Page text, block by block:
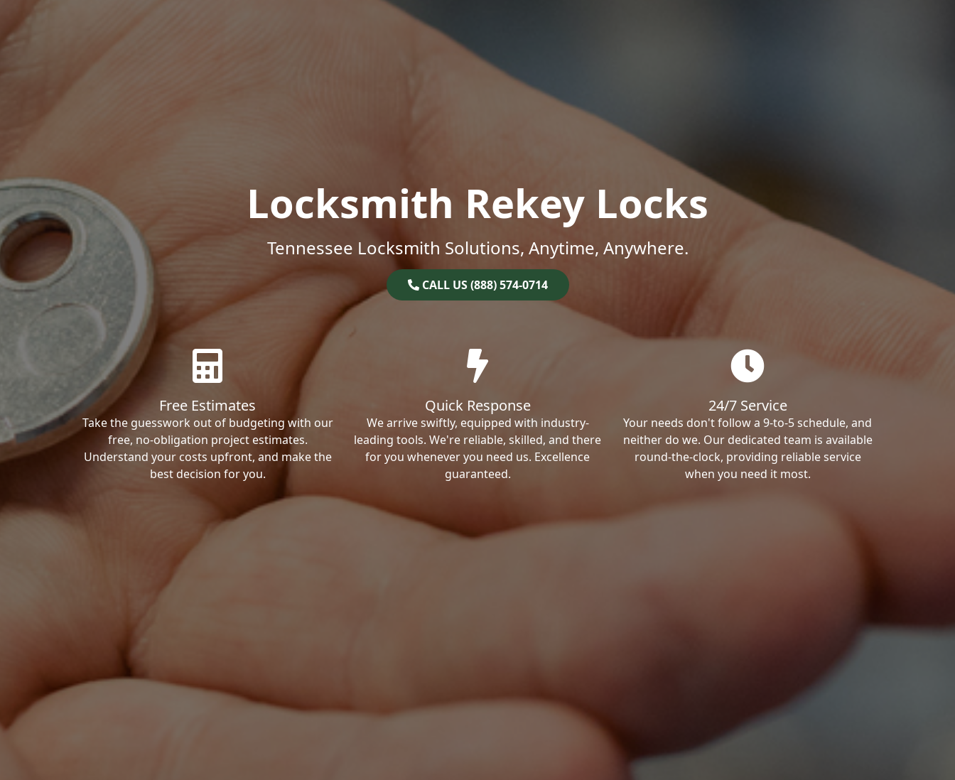
Locksmith Rekey Locks
Tennessee Locksmith Solutions, Anytime, Anywhere.
CALL US (888) 574-0714
Free Estimates
Take the guesswork out of budgeting with our
free, no-obligation project estimates.
Understand your costs upfront, and make the
best decision for you.
Quick Response
We arrive swiftly, equipped with industry-
leading tools. We're reliable, skilled, and there
for you whenever you need us. Excellence
guaranteed.
24/7 Service
Your needs don't follow a 9-to-5 schedule, and
neither do we. Our dedicated team is available
round-the-clock, providing reliable service
when you need it most.